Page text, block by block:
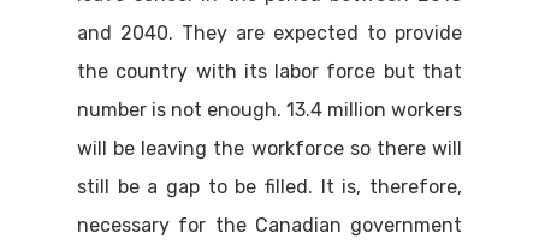
and 2040. They are expected to provide
the country with its labor force but that
number is not enough. 13.4 million workers
will be leaving the workforce so there will
still be a gap to be filled. It is, therefore,
necessary for the Canadian government